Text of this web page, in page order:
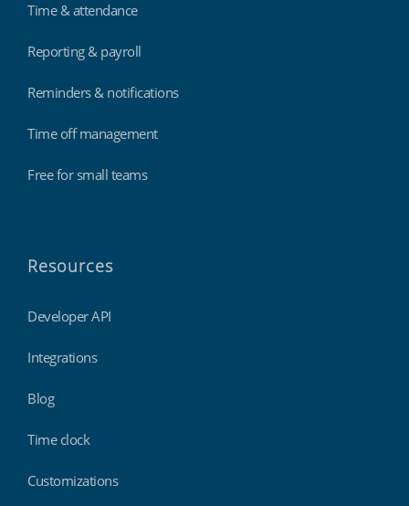
Time & attendance
Reporting & payroll
Reminders & notifications
Time off management
Free for small teams
Resources
Developer API
Integrations
Blog
Time clock
Customizations